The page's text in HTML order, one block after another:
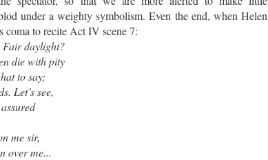
under a weighty symbolism. Even the end, when Helen
coma to recite Act IV scene 7:
Fair daylight?
die with pity
to say;
Let’s see,
sir,
over me...